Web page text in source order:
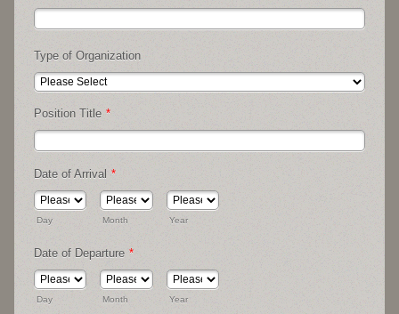
Type of Organization
Position Title *
Date of Arrival *
Day Month Year
Date of Departure *
Day Month Year